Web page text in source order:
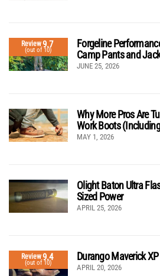
Review9.7
(out of 10)
Forgeline
Camp Pants and
JUNE 25, 2026
Why More Pros Are
Work Boots
MAY 1, 2026
Olight Baton Ultra
Sized Power
APRIL 25, 2026
Review9.4
(out of 10)
Durango Maverick
APRIL 20, 2026